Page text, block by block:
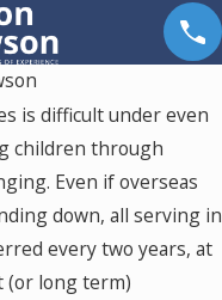
is difficult under even
children through
Even if overseas
down, all serving in
every two years, at
(or long term)